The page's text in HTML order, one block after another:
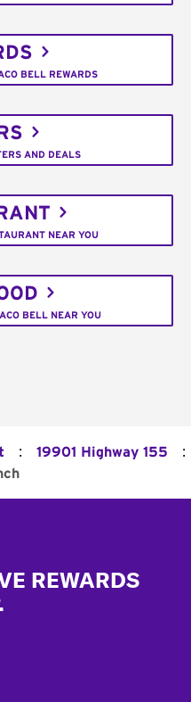
BELL REWARDS
AND DEALS
NEAR YOU
BELL NEAR YOU
: 19901 Highway 155 :
REWARDS